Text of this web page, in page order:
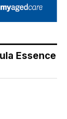
Essence